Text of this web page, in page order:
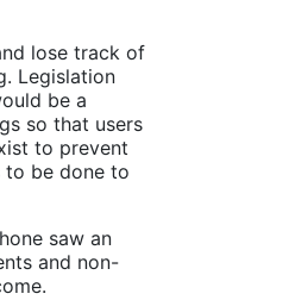
lose track of
Legislation
be a
so that users
to prevent
to be done to
saw an
and non-